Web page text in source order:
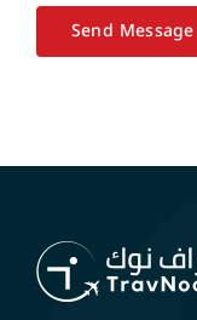
Send Message